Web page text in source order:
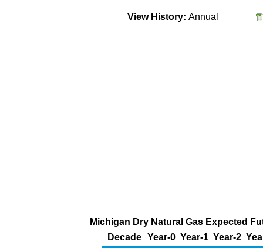
View History: Annual
Michigan Dry Natural Gas Expected
Decade Year-0 Year-1 Year-2